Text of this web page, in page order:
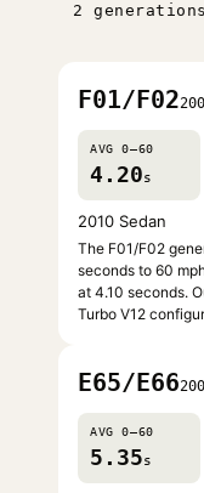
2 generations
F01/F02
AVG 0–60
4.20s
2010 Sedan
The F01/F02
seconds to 60
at 4.10 seconds.
Turbo V12
E65/E66
AVG 0–60
5.35s